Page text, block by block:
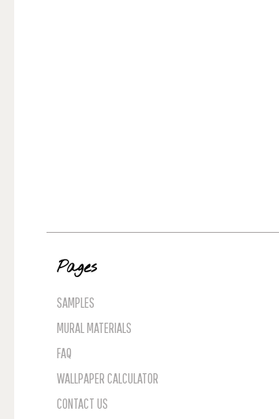
Pages
SAMPLES
MURAL MATERIALS
FAQ
WALLPAPER CALCULATOR
CONTACT US